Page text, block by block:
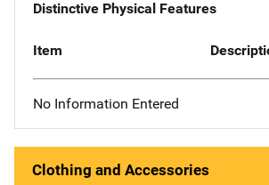
Distinctive Physical Features
Item
No Information Entered
Clothing and Accessories